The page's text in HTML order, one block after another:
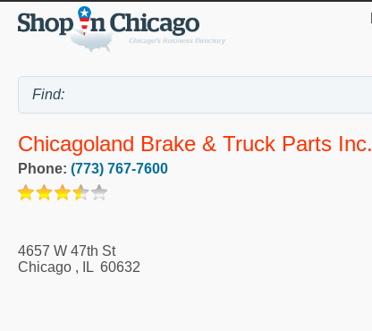
Chicagoland Brake & Truck Parts Inc.
Phone: (773) 767-7600
4657 W 47th St
Chicago , IL 60632